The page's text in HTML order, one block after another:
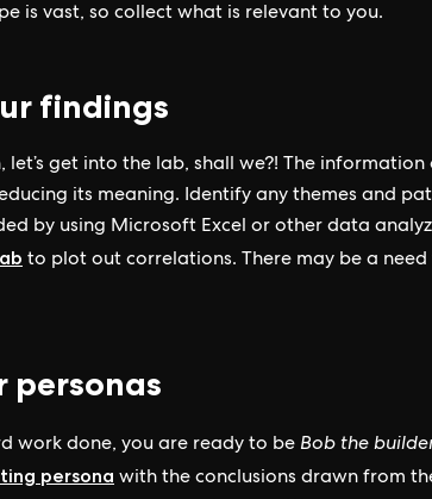
is vast, so collect what is relevant to you.
findings
let’s get into the lab, shall we?! The
its meaning. Identify any themes and
by using Microsoft Excel or other data
to plot out correlations. There may be a
personas
work done, you are ready to be Bob the
persona with the conclusions drawn from